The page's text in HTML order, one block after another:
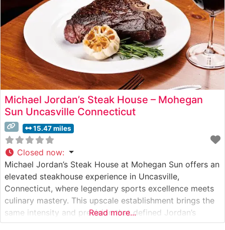
Michael Jordan’s Steak House – Mohegan
Sun Uncasville Connecticut
15.47 miles
Closed now:
Michael Jordan’s Steak House at Mohegan Sun offers an
elevated steakhouse experience in Uncasville,
Connecticut, where legendary sports excellence meets
culinary mastery. This upscale establishment brings the
same intensity and precision that defined Jordan’s
basketball career to the world of fine dining. What
Read more...